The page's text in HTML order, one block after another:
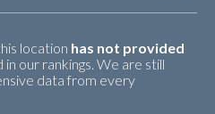
location has not provided
our rankings. We are still
data from every